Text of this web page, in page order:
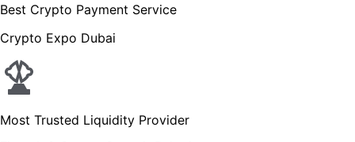
Best Crypto Payment Service
Crypto Expo Dubai
Most Trusted Liquidity Provider